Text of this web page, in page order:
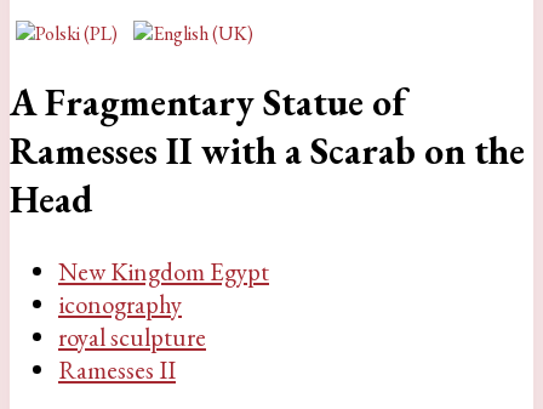
A Fragmentary Statue of
Ramesses II with a Scarab on the
Head
New Kingdom Egypt
iconography
royal sculpture
Ramesses II